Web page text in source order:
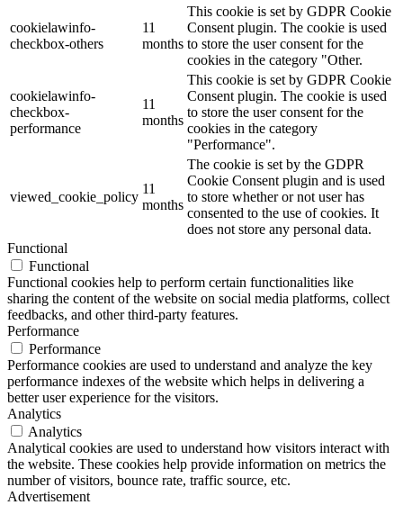
cookielawinfo-
checkbox-others
11
months
This cookie is set by GDPR Cookie
Consent plugin. The cookie is used
to store the user consent for the
cookies in the category "Other.
cookielawinfo-
checkbox-
performance
11
months
This cookie is set by GDPR Cookie
Consent plugin. The cookie is used
to store the user consent for the
cookies in the category
"Performance".
viewed_cookie_policy
11
months
The cookie is set by the GDPR
Cookie Consent plugin and is used
to store whether or not user has
consented to the use of cookies. It
does not store any personal data.
Functional
Functional
Functional cookies help to perform certain functionalities like
sharing the content of the website on social media platforms, collect
feedbacks, and other third-party features.
Performance
Performance
Performance cookies are used to understand and analyze the key
performance indexes of the website which helps in delivering a
better user experience for the visitors.
Analytics
Analytics
Analytical cookies are used to understand how visitors interact with
the website. These cookies help provide information on metrics the
number of visitors, bounce rate, traffic source, etc.
Advertisement